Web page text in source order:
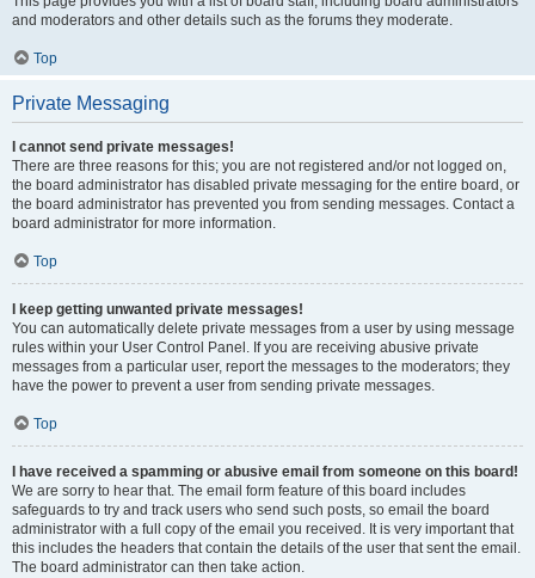
and moderators and other details such as the forums they moderate.
Top
Private Messaging
I cannot send private messages!
There are three reasons for this; you are not registered and/or not logged on,
the board administrator has disabled private messaging for the entire board, or
the board administrator has prevented you from sending messages. Contact a
board administrator for more information.
Top
I keep getting unwanted private messages!
You can automatically delete private messages from a user by using message
rules within your User Control Panel. If you are receiving abusive private
messages from a particular user, report the messages to the moderators; they
have the power to prevent a user from sending private messages.
Top
I have received a spamming or abusive email from someone on this board!
We are sorry to hear that. The email form feature of this board includes
safeguards to try and track users who send such posts, so email the board
administrator with a full copy of the email you received. It is very important that
this includes the headers that contain the details of the user that sent the email.
The board administrator can then take action.